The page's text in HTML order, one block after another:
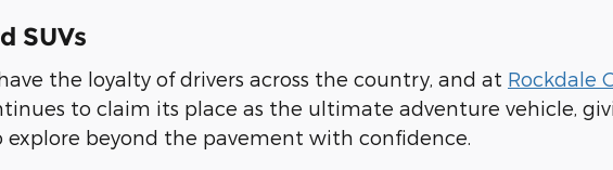
SUVs
the loyalty of drivers across the country, and at Rockdale
to claim its place as the ultimate adventure vehicle,
explore beyond the pavement with confidence.